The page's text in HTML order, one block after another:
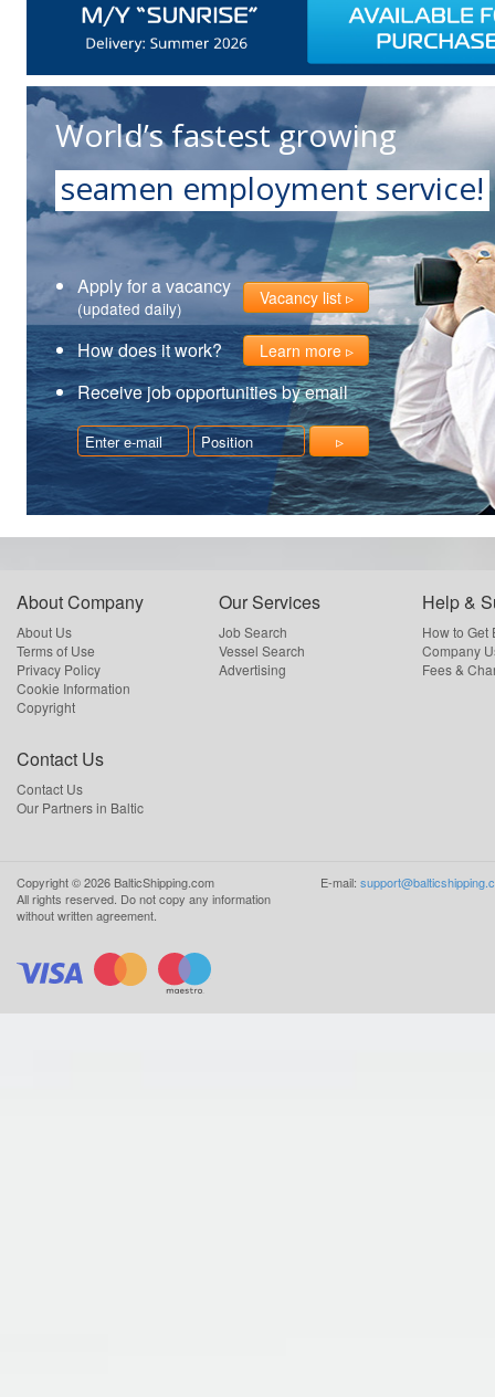
World’s fastest growing
seamen employment service!
Apply for a vacancy
(updated daily) Vacancy list
How does it work? Learn more
Receive job opportunities by email
About Company
About Us
Terms of Use
Privacy Policy
Cookie Information
Copyright
Our Services
Job Search
Vessel Search
Advertising
Help &
How to Get
Company
Fees &
Contact Us
Contact Us
Our Partners in Baltic
Copyright ©2026 BalticShipping.com
All rights reserved. Do not copy any information
without written agreement.
E-mail: